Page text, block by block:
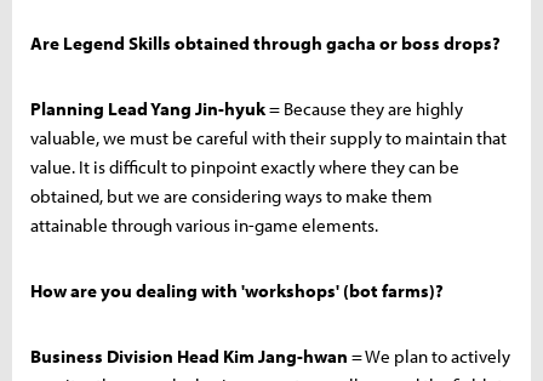
Are Legend Skills obtained through gacha or boss drops?
Planning Lead Yang Jin-hyuk= Because they are highly
valuable, we must be careful with their supply to maintain that
value. It is difficult to pinpoint exactly where they can be
obtained, but we are considering ways to make them
attainable through various in-game elements.
How are you dealing with 'workshops' (bot farms)?
Business Division Head Kim Jang-hwan = We plan to actively